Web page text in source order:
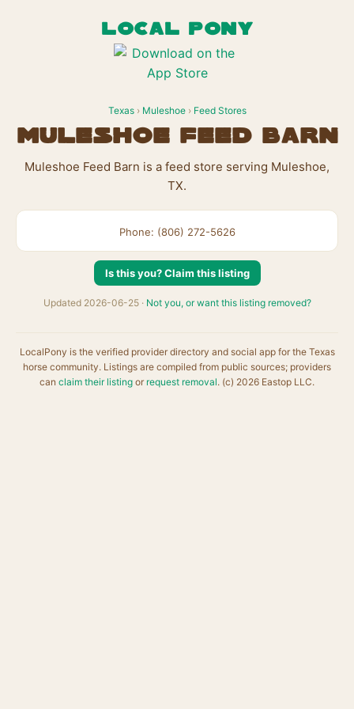
LOCAL PONY
Texas› Muleshoe› Feed Stores
Muleshoe Feed Barn
Muleshoe Feed Barn is a feed store serving Muleshoe,
TX.
Phone: (806) 272-5626
Is this you? Claim this listing
Updated 2026-06-25 · Not you, or want this listing removed?
LocalPony is the verified provider directory and social app for the Texas
horse community. Listings are compiled from public sources; providers
can claim their listing or request removal. (c) 2026 Eastop LLC.